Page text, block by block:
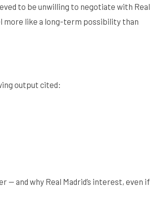
to be unwilling to negotiate with Real
more like a long-term possibility than
output cited:
— and why Real Madrid’s interest, even if